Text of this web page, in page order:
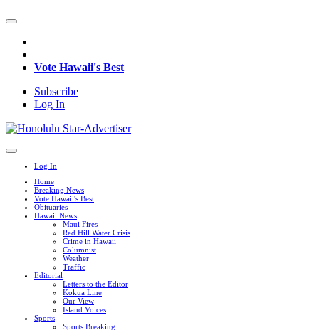
Vote Hawaii's Best
Subscribe
Log In
Log In
Home
Breaking News
Vote Hawaii's Best
Obituaries
Hawaii News
Maui Fires
Red Hill Water Crisis
Crime in Hawaii
Columnist
Weather
Traffic
Editorial
Letters to the Editor
Kokua Line
Our View
Island Voices
Sports
Sports Breaking